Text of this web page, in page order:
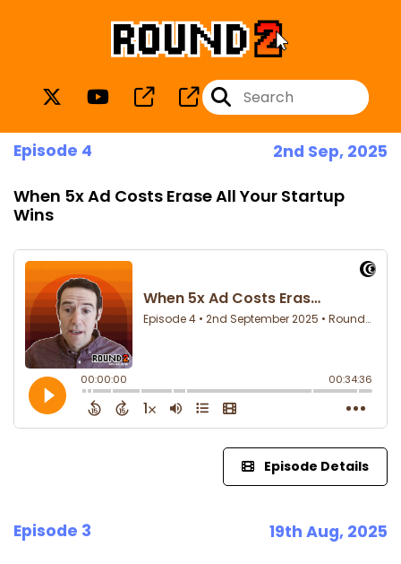
Episode 4 2nd Sep, 2025
When 5x Ad Costs Erase All Your Startup
Wins
Episode Details
Episode 3 19th Aug, 2025